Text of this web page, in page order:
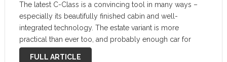
The latest C-Class is a convincing tool in many ways –
especially its beautifully finished cabin and well-
integrated technology. The estate variant is more
practical than ever too, and probably enough car for
most uses. But regardless of market trends, we’d find it
FULL ARTICLE